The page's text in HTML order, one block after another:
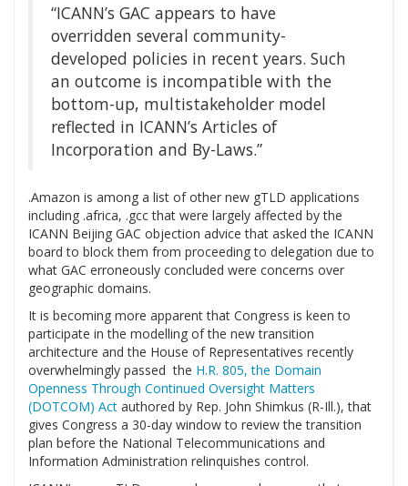
“ICANN’s GAC appears to have
overridden several community-
developed policies in recent years. Such
an outcome is incompatible with the
bottom-up, multistakeholder model
reflected in ICANN’s Articles of
Incorporation and By-Laws.”
.Amazon is among a list of other new gTLD applications
including .africa, .gcc that were largely affected by the
ICANN Beijing GAC objection advice that asked the ICANN
board to block them from proceeding to delegation due to
what GAC erroneously concluded were concerns over
geographic domains.
It is becoming more apparent that Congress is keen to
participate in the modelling of the new transition
architecture and the House of Representatives recently
overwhelmingly passed the H.R. 805, the Domain
Openness Through Continued Oversight Matters
(DOTCOM) Act authored by Rep. John Shimkus (R-Ill.), that
gives Congress a 30-day window to review the transition
plan before the National Telecommunications and
Information Administration relinquishes control.